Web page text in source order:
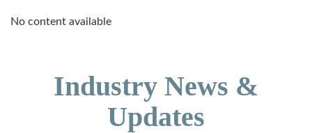
No content available
Industry News &
Updates